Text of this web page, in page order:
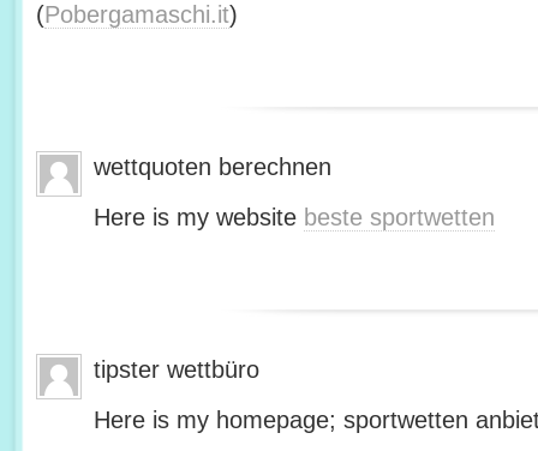
(Pobergamaschi.it)
wettquoten berechnen
Here is my website beste sportwetten
tipster wettbüro
Here is my homepage; sportwetten